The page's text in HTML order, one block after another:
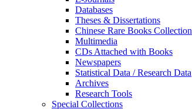
Databases
Theses & Dissertations
Chinese Rare Books Collection
Multimedia
CDs Attached with Books
Newspapers
Statistical Data / Research Data
Archives
Research Tools
Special Collections